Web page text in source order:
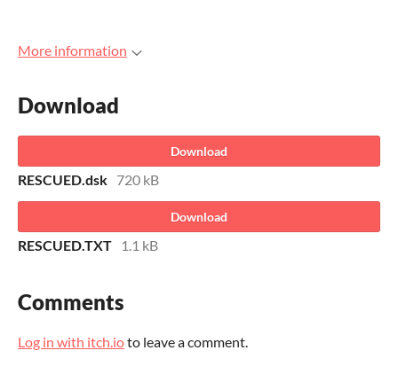
More information
Download
Download
RESCUED.dsk 720 kB
Download
RESCUED.TXT 1.1 kB
Comments
Log in with itch.ioto leave a comment.